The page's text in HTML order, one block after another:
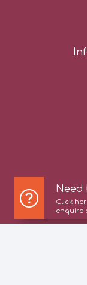
Need
Click
enquire